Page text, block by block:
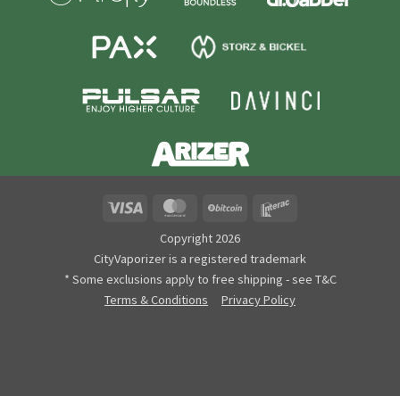
MasterCard BitCoin
Copyright 2026
CityVaporizer is a registered trademark
* Some exclusions apply to free shipping - see T&C
Terms & Conditions
Privacy Policy